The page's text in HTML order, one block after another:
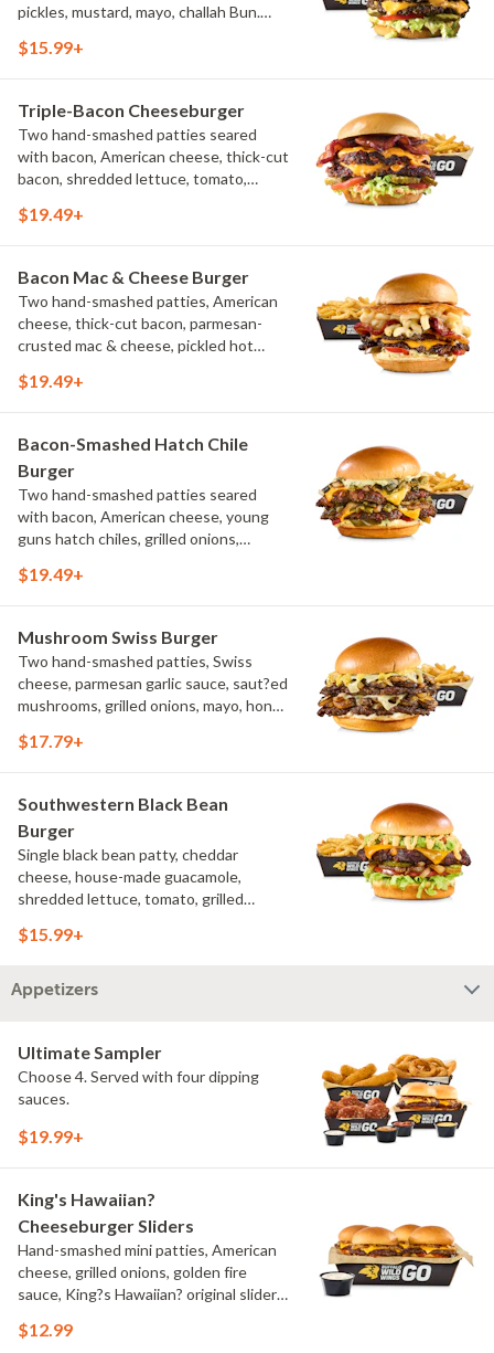
pickles, mustard, mayo, challah Bun.
$15.99+
Triple-Bacon Cheeseburger
Two hand-smashed patties seared
with bacon, American cheese, thick-cut
bacon, shredded lettuce, tomato,
cut French fries
$19.49+
Bacon Mac & Cheese Burger
Two hand-smashed patties, American
cheese, thick-cut bacon, parmesan-
crusted mac & cheese, pickled hot
natural-cut French fries
$19.49+
Bacon-Smashed Hatch Chile
Burger
Two hand-smashed patties seared
with bacon, American cheese, young
guns hatch chiles, grilled onions,
challah bun, natural-cut French fries
$19.49+
Mushroom Swiss Burger
Two hand-smashed patties, Swiss
cheese, parmesan garlic sauce, saut?ed
mushrooms, grilled onions, mayo, honey
French fries
$17.79+
Southwestern Black Bean
Burger
Single black bean patty, cheddar
cheese, house-made guacamole,
shredded lettuce, tomato, grilled
challah bun, natural-cut French fries
$15.99+
Appetizers
Ultimate Sampler
Choose 4. Served with four dipping
sauces.
$19.99+
King's Hawaiian?
Cheeseburger Sliders
Hand-smashed mini patties, American
cheese, grilled onions, golden fire
sauce, King?s Hawaiian? original slider
$12.99